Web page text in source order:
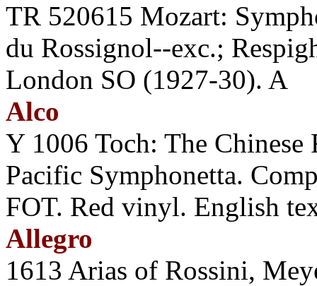
TR 520615 Mozart:
du Rossignol--exc.;
London SO (1927-30). A
Alco
Y 1006 Toch: The
Pacific Symphonetta.
FOT. Red vinyl. English
Allegro
1613 Arias of Rossini,